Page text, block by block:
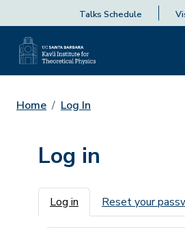
Talks Schedule
Home Log In
Log in
Primary tabs
Log in Reset your